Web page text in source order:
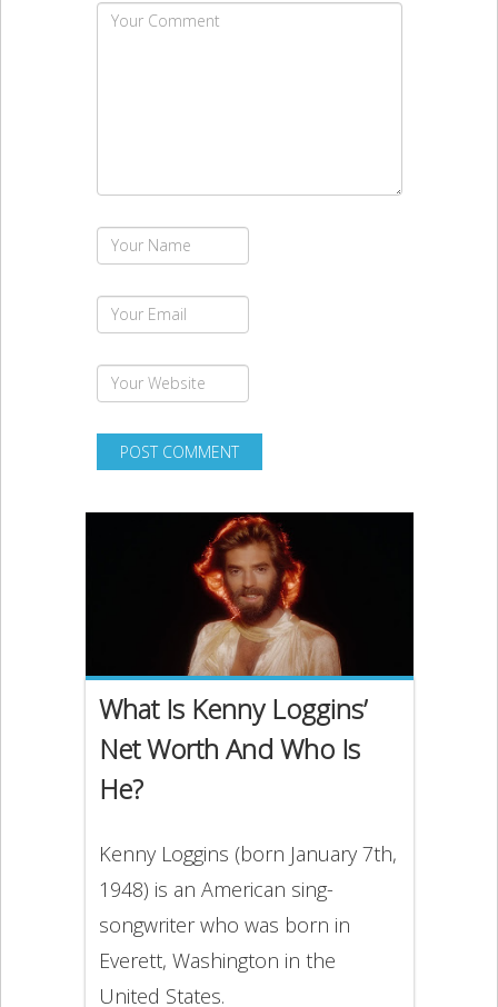
What Is Kenny Loggins’
Net Worth And Who Is
He?
Kenny Loggins (born January 7th,
1948) is an American sing-
songwriter who was born in
Everett, Washington in the
United States.